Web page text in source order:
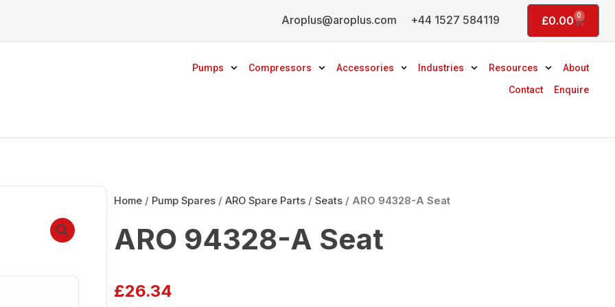
+44 1527 584119
Aroplus@aroplus.com £0.00 0
Basket
Pumps Compressors Accessories Industries Resources
About
Contact
Enquire
Home/ Pump Spares/ ARO Spare Parts/ Seats/ ARO 94328-A Seat
ARO 94328-A Seat
£26.34